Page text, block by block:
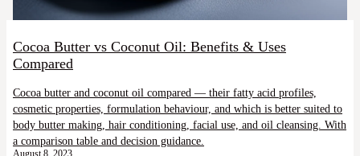
Cocoa Butter vs Coconut Oil: Benefits & Uses
Compared
Cocoa butter and coconut oil compared — their fatty acid profiles,
cosmetic properties, formulation behaviour, and which is better suited to
body butter making, hair conditioning, facial use, and oil cleansing. With
a comparison table and decision guidance.
August 8, 2023